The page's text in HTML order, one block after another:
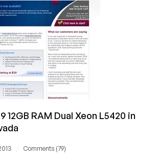
12GB RAM Dual Xeon L5420 in
Comments (79)